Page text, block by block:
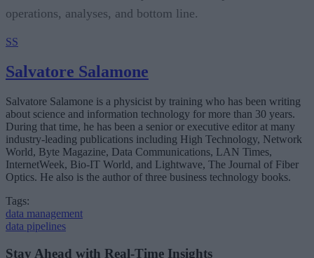
operations, analyses, and bottom line.
SS
Salvatore Salamone
Salvatore Salamone is a physicist by training who has been writing
about science and information technology for more than 30 years.
During that time, he has been a senior or executive editor at many
industry-leading publications including High Technology, Network
World, Byte Magazine, Data Communications, LAN Times,
InternetWeek, Bio-IT World, and Lightwave, The Journal of Fiber
Optics. He also is the author of three business technology books.
Tags:
data management
data pipelines
Stay Ahead with Real-Time Insights